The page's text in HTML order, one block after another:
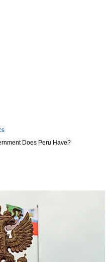
Does Peru Have?